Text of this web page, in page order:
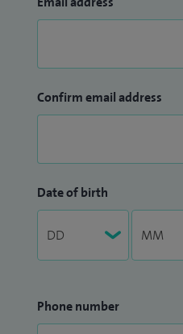
Confirm email address
Date of birth
Phone number